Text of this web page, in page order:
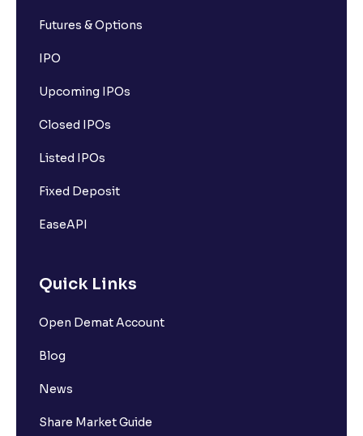
Futures & Options
IPO
Upcoming IPOs
Closed IPOs
Listed IPOs
Fixed Deposit
EaseAPI
Quick Links
Open Demat Account
Blog
News
Share Market Guide